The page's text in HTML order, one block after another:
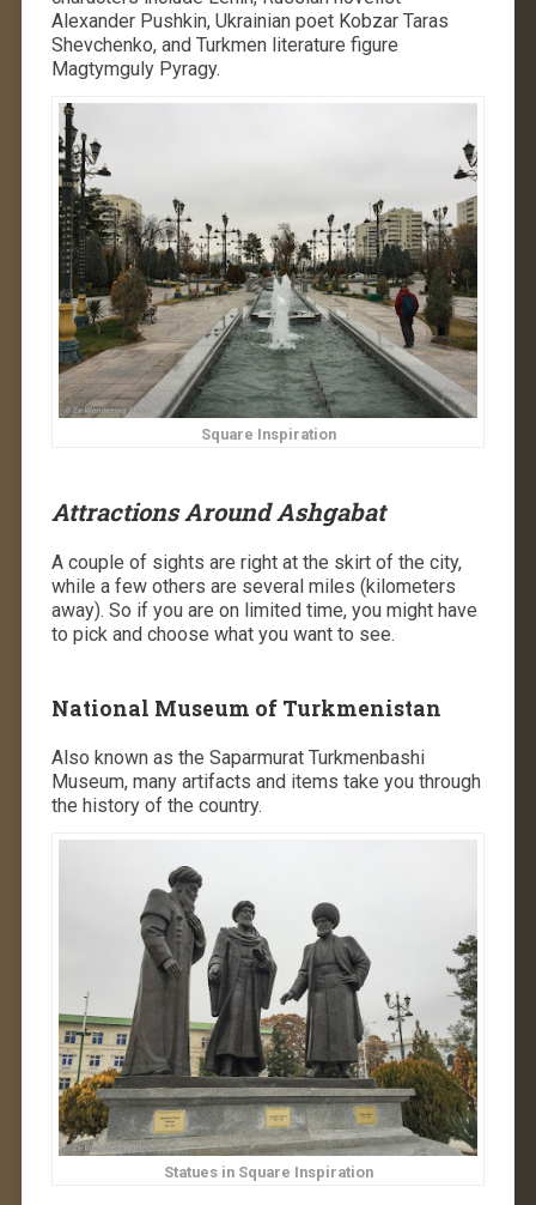
Alexander Pushkin, Ukrainian poet Kobzar Taras
Shevchenko, and Turkmen literature figure
Magtymguly Pyragy.
Square Inspiration
Attractions Around Ashgabat
A couple of sights are right at the skirt of the city,
while a few others are several miles (kilometers
away). So if you are on limited time, you might have
to pick and choose what you want to see.
National Museum of Turkmenistan
Also known as the Saparmurat Turkmenbashi
Museum, many artifacts and items take you through
the history of the country.
Statues in Square Inspiration